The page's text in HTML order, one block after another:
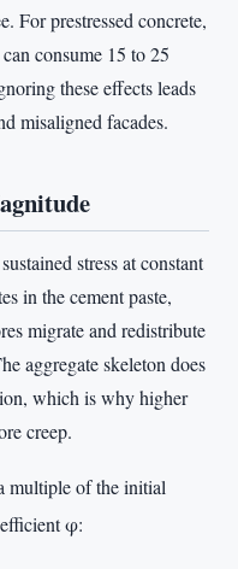
For prestressed concrete,
consume 15 to 25
these effects leads
misaligned facades.
stress at constant
in the cement paste,
migrate and redistribute
aggregate skeleton does
which is why higher
creep.
multiple of the initial
φ: